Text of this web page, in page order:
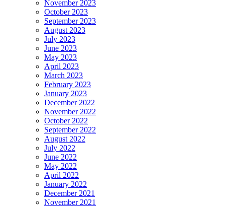
November 2023
October 2023
September 2023
August 2023
July 2023
June 2023
May 2023
April 2023
March 2023
February 2023
January 2023
December 2022
November 2022
October 2022
September 2022
August 2022
July 2022
June 2022
May 2022
April 2022
January 2022
December 2021
November 2021